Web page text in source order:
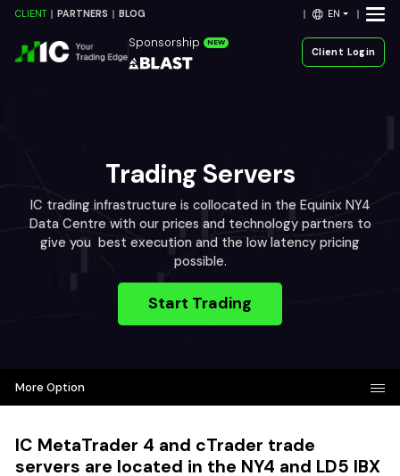
CLIENT PARTNERS BLOG EN
Sponsorship NEW
Client Login
Trading Servers
IC trading infrastructure is collocated in the Equinix NY4
Data Centre with our prices and technology partners to
give you best execution and the low latency pricing
possible.
Start Trading
More Option
IC MetaTrader 4 and cTrader trade
servers are located in the NY4 and LD5 IBX